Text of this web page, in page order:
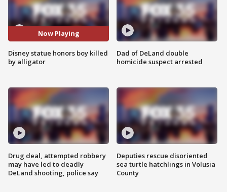
Now Playing
Disney statue honors boy killed
by alligator
Drug deal, attempted robbery
may have led to deadly
DeLand shooting, police say
Dad of DeLand double
homicide suspect arrested
Deputies rescue disoriented
sea turtle hatchlings in Volusia
County